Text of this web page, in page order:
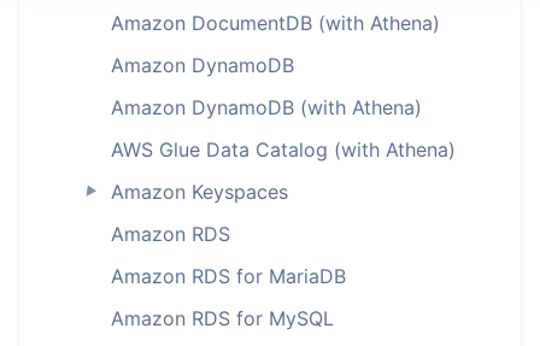
Amazon DocumentDB (with Athena)
Amazon DynamoDB
Amazon DynamoDB (with Athena)
AWS Glue Data Catalog (with Athena)
►
Amazon Keyspaces
Amazon RDS
Amazon RDS for MariaDB
Amazon RDS for MySQL